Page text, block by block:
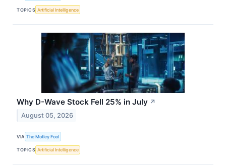
TOPICS Artificial Intelligence
Why D-Wave Stock Fell 25% in July ↗
August 05, 2026
VIA The Motley Fool
TOPICS Artificial Intelligence